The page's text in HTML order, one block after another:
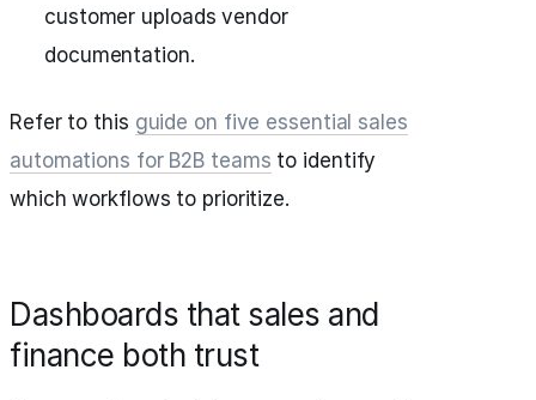
customer uploads vendor
documentation.
Refer to this guide on five essential sales
automations for B2B teams to identify
which workflows to prioritize.
Dashboards that sales and
finance both trust